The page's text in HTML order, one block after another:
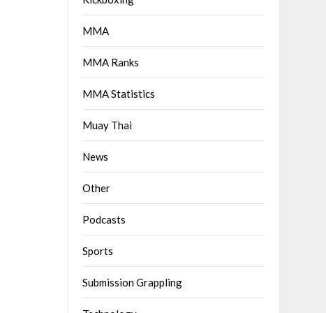
MMA
MMA Ranks
MMA Statistics
Muay Thai
News
Other
Podcasts
Sports
Submission Grappling